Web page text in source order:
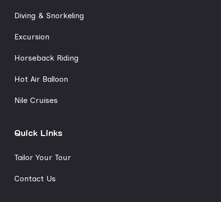
Diving & Snorkeling
Excursion
Horseback Riding
Hot Air Balloon
Nile Cruises
Quick Links
Tailor Your Tour
Contact Us